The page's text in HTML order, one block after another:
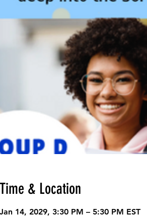
Time & Location
Jan 14, 2029, 3:30 PM – 5:30 PM EST